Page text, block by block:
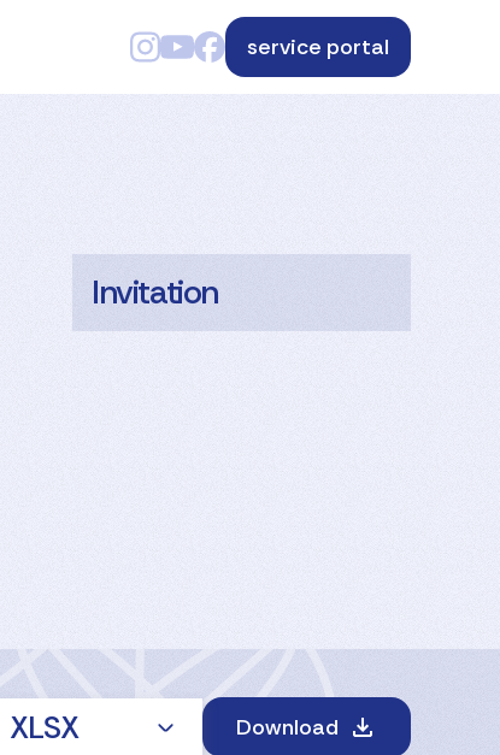
service portal
Invitation
XLSX Download